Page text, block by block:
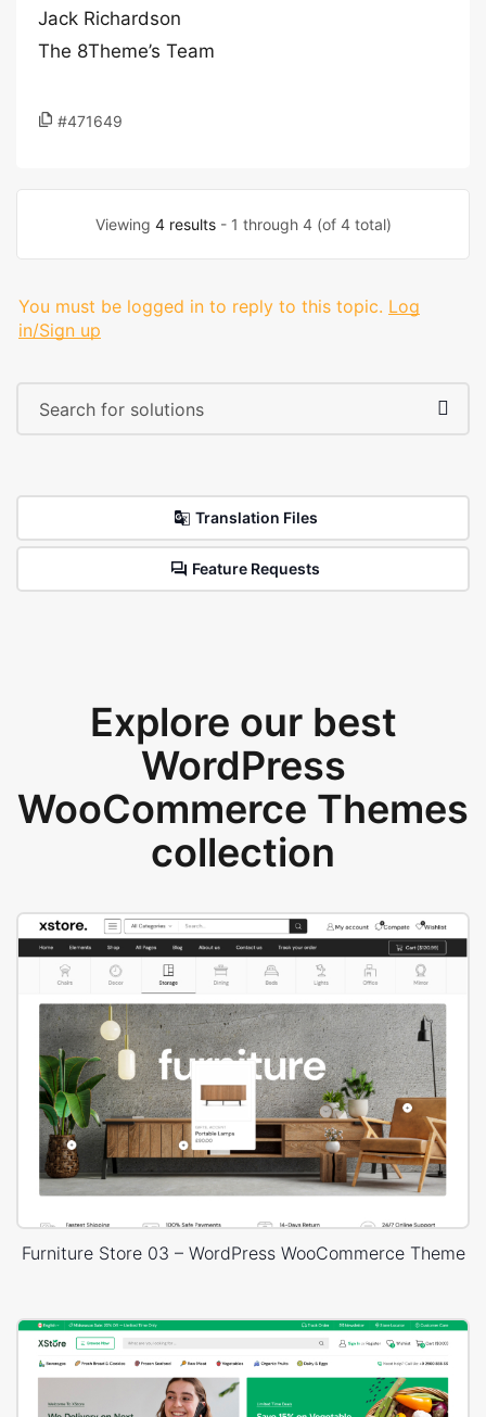
Jack Richardson
The 8Theme’s Team
#471649
Viewing 4 results- 1 through 4 (of 4 total)
You must be logged in to reply to this topic. Log
in/Sign up
Translation Files
Feature Requests
Explore our best
WordPress
WooCommerce Themes
collection
Furniture Store 03 – WordPress WooCommerce Theme